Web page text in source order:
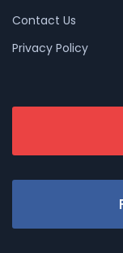
Contact Us
Privacy Policy